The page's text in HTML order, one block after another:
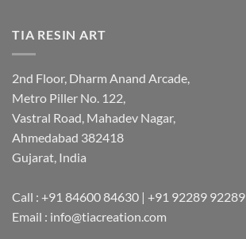
TIA RESIN ART
2nd Floor, Dharm Anand Arcade,
Metro Piller No. 122,
Vastral Road, Mahadev Nagar,
Ahmedabad 382418
Gujarat, India
Call : +91 84600 84630 | +91 92289 92289
Email : info@tiacreation.com